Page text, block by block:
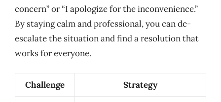
concern” or “I apologize for the inconvenience.”
By staying calm and professional, you can de-
escalate the situation and find a resolution that
works for everyone.
Challenge Strategy